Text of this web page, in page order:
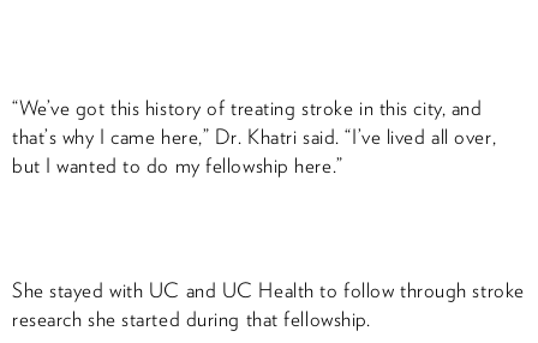
“We’ve got this history of treating stroke in this city, and
that’s why I came here,” Dr. Khatri said. “I’ve lived all over,
but I wanted to do my fellowship here.”
She stayed with UC and UC Health to follow through stroke
research she started during that fellowship.